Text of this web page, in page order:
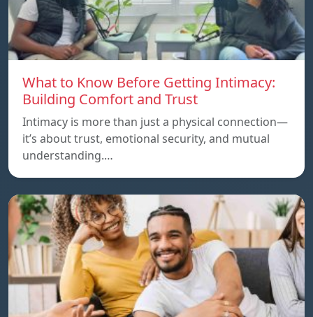
What to Know Before Getting Intimacy:
Building Comfort and Trust
Intimacy is more than just a physical connection—
it’s about trust, emotional security, and mutual
understanding.…